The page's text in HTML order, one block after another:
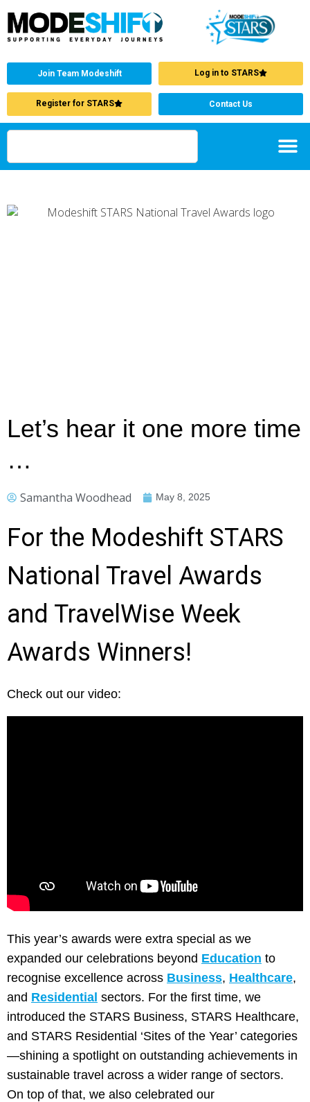
Join Team Modeshift Log in to STARS
Register for STARS Contact Us
Let’s hear it one more time
…
Samantha Woodhead May 8, 2025
For the Modeshift STARS
National Travel Awards
and TravelWise Week
Awards Winners!
Check out our video:
This year’s awards were extra special as we
expanded our celebrations beyond Education to
recognise excellence across Business, Healthcare,
and Residential sectors. For the first time, we
introduced the STARS Business, STARS Healthcare,
and STARS Residential ‘Sites of the Year’ categories
—shining a spotlight on outstanding achievements in
sustainable travel across a wider range of sectors.
On top of that, we also celebrated our